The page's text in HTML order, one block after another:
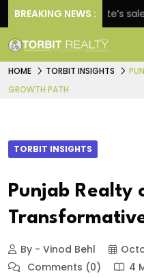
BREAKING NEWS :
Star Estate’s sales
HOME TORBIT INSIGHTS
GROWTH PATH
TORBIT INSIGHTS
Punjab Realty
By - Vinod Behl
Comments (0)
4